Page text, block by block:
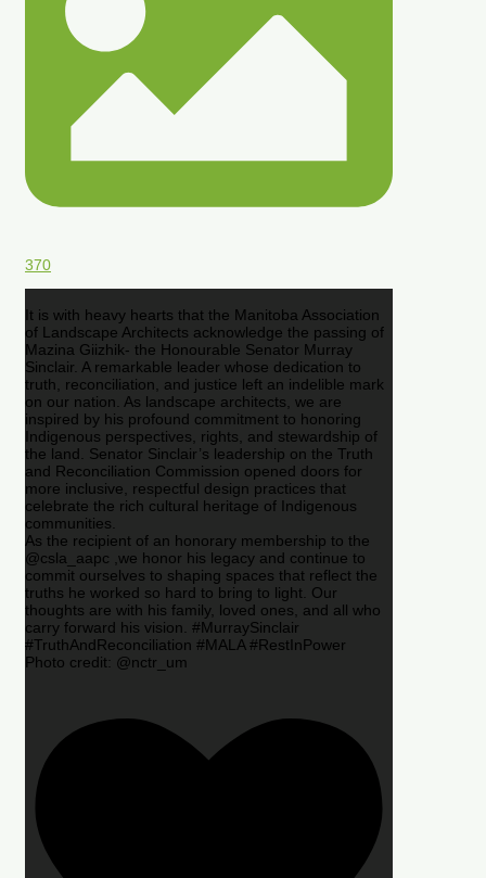
370
It is with heavy hearts that the Manitoba Association
of Landscape Architects acknowledge the passing of
Mazina Giizhik- the Honourable Senator Murray
Sinclair. A remarkable leader whose dedication to
truth, reconciliation, and justice left an indelible mark
on our nation. As landscape architects, we are
inspired by his profound commitment to honoring
Indigenous perspectives, rights, and stewardship of
the land. Senator Sinclair’s leadership on the Truth
and Reconciliation Commission opened doors for
more inclusive, respectful design practices that
celebrate the rich cultural heritage of Indigenous
communities.
As the recipient of an honorary membership to the
@csla_aapc ,we honor his legacy and continue to
commit ourselves to shaping spaces that reflect the
truths he worked so hard to bring to light. Our
thoughts are with his family, loved ones, and all who
carry forward his vision. #MurraySinclair
#TruthAndReconciliation #MALA #RestInPower
Photo credit: @nctr_um